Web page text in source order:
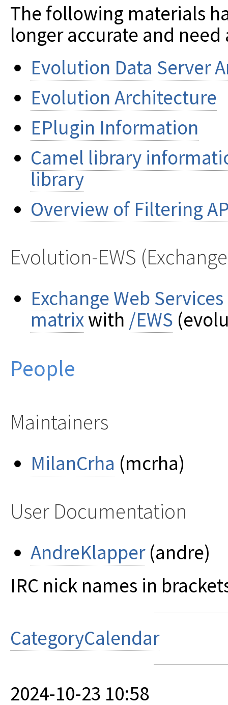
The following materials
longer accurate and
Evolution Data Server
Evolution Architecture
EPlugin Information
Camel library
library
Overview of Filtering
Evolution-EWS
Exchange Web
matrixwith/EWS
People
Maintainers
MilanCrha (mcrha)
User Documentation
AndreKlapper(andre)
IRC nick names in
CategoryCalendar
2024-10-23 10:58